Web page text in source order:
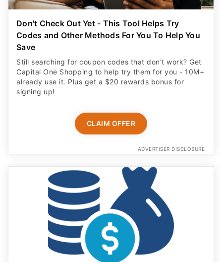
Don't Check Out Yet - This Tool Helps Try
Codes and Other Methods For You To Help You
Save
Still searching for coupon codes that don't work? Get
Capital One Shopping to help try them for you - 10M+
already use it. Plus get a $20 rewards bonus for
signing up!
CLAIM OFFER
ADVERTISER DISCLOSURE